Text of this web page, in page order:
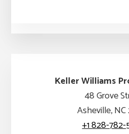
Keller Williams
48 Grove
Asheville, NC
+1 828-